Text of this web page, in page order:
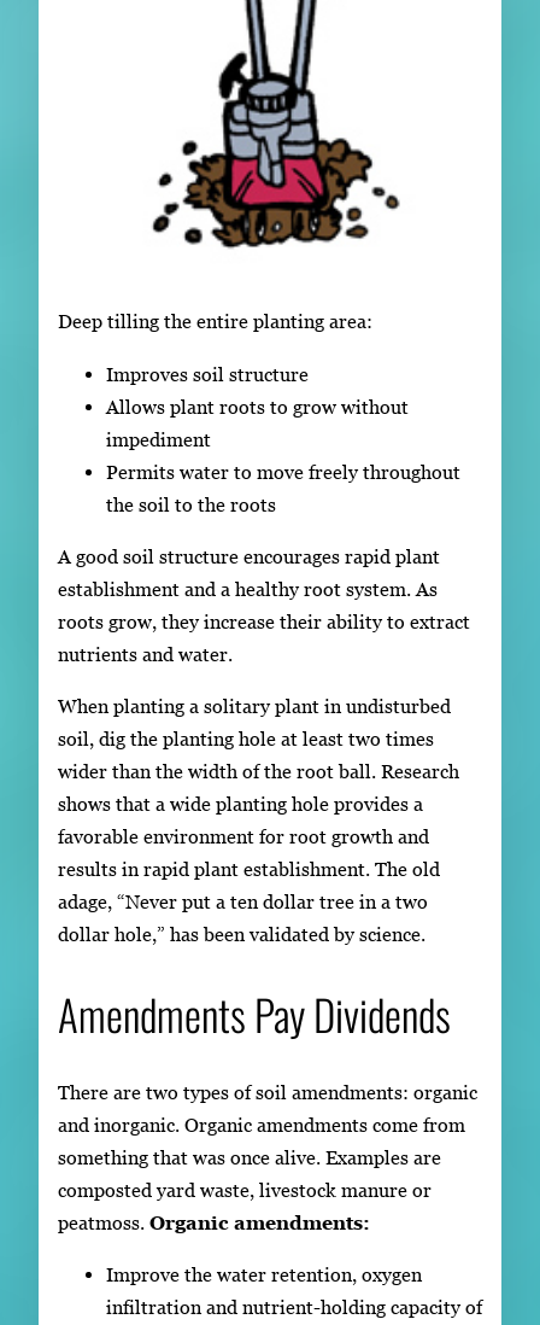
Deep tilling the entire planting area:
Improves soil structure
Allows plant roots to grow without
impediment
Permits water to move freely throughout
the soil to the roots
A good soil structure encourages rapid plant
establishment and a healthy root system. As
roots grow, they increase their ability to extract
nutrients and water.
When planting a solitary plant in undisturbed
soil, dig the planting hole at least two times
wider than the width of the root ball. Research
shows that a wide planting hole provides a
favorable environment for root growth and
results in rapid plant establishment. The old
adage, “Never put a ten dollar tree in a two
dollar hole,” has been validated by science.
Amendments Pay Dividends
There are two types of soil amendments: organic
and inorganic. Organic amendments come from
something that was once alive. Examples are
composted yard waste, livestock manure or
peatmoss. Organic amendments:
Improve the water retention, oxygen
infiltration and nutrient-holding capacity of